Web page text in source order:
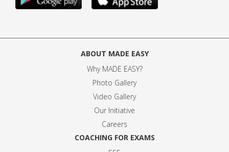
ABOUT MADE EASY
Why MADE EASY?
Photo Gallery
Video Gallery
Our Initiative
Careers
COACHING FOR EXAMS